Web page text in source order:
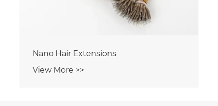
Nano Hair Extensions
View More >>